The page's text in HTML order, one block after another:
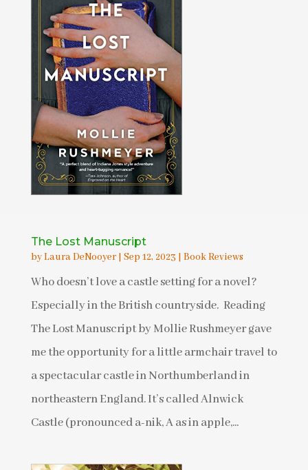
The Lost Manuscript
byLaura DeNooyer| Sep 12, 2023 Book Reviews
Who doesn’t love a castle setting for a novel?
Especially in the British countryside. Reading
The Lost Manuscript by Mollie Rushmeyer gave
me the opportunity for a little armchair travel to
a spectacular castle in Northumberland in
northeastern England. It’s called Alnwick
Castle (pronounced a-nik, A as in apple,...